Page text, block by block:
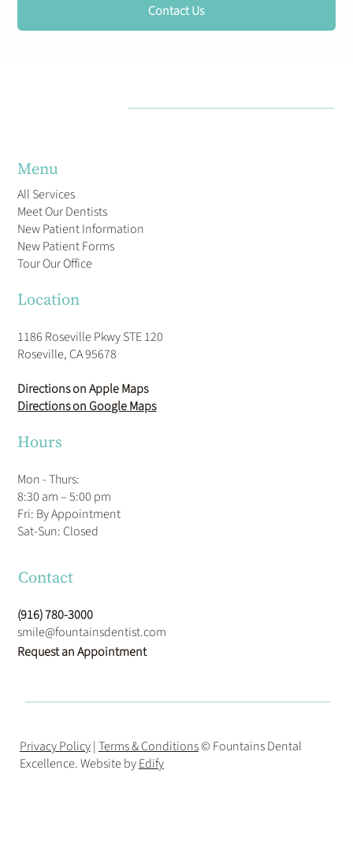
Contact Us
Menu
All Services
Meet Our Dentists
New Patient Information
New Patient Forms
Tour Our Office
Location
1186 Roseville Pkwy STE 120
Roseville, CA 95678
Directions on Apple Maps
Directions on Google Maps
Hours
Mon - Thurs:
8:30 am – 5:00 pm
Fri: By Appointment
​Sat-Sun: Closed
Contact
(916) 780-3000
smile@fountainsdentist.com
Request an Appointment
Privacy Policy|Terms & Conditions© Fountains Dental
Excellence. Website byEdify